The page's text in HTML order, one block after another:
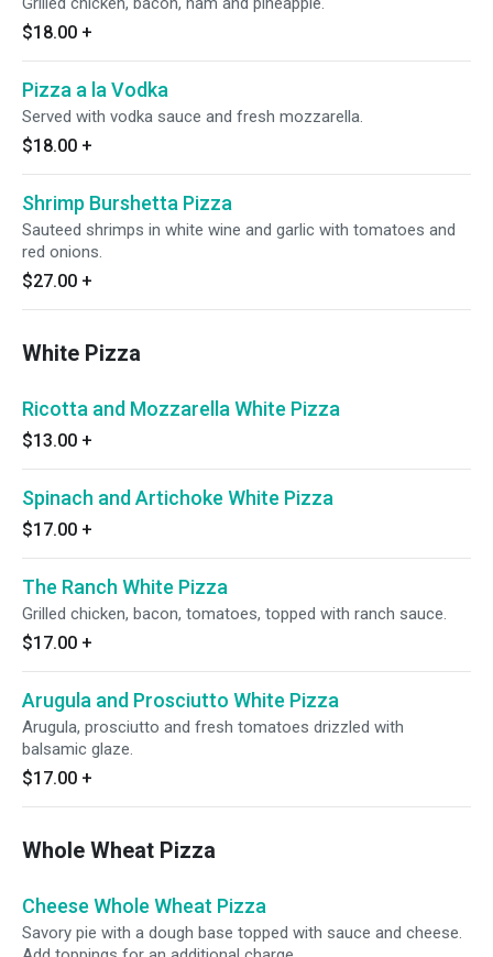
$18.00 +
Pizza a la Vodka
Served with vodka sauce and fresh mozzarella.
$18.00 +
Shrimp Burshetta Pizza
Sauteed shrimps in white wine and garlic with tomatoes and
red onions.
$27.00 +
White Pizza
Ricotta and Mozzarella White Pizza
$13.00 +
Spinach and Artichoke White Pizza
$17.00 +
The Ranch White Pizza
Grilled chicken, bacon, tomatoes, topped with ranch sauce.
$17.00 +
Arugula and Prosciutto White Pizza
Arugula, prosciutto and fresh tomatoes drizzled with
balsamic glaze.
$17.00 +
Whole Wheat Pizza
Cheese Whole Wheat Pizza
Savory pie with a dough base topped with sauce and cheese.